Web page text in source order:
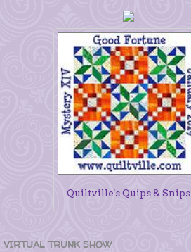
Quiltville's Quips & Snips
VIRTUAL TRUNK SHOW